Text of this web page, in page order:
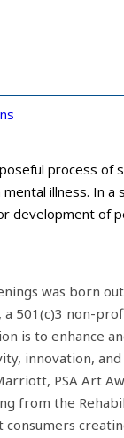
process of
illness. In a
development of
was born
a 501(c)3 non-
is to enhance
innovation,
PSA Art
from the